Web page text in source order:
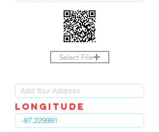
Select File
LOngitude